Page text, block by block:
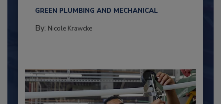
GREEN PLUMBING AND MECHANICAL
By: Nicole Krawcke